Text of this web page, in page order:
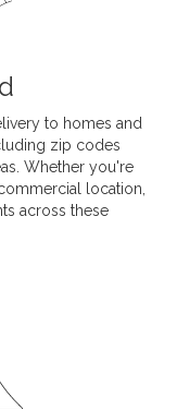
to homes and
zip codes
Whether you're
location,
across these